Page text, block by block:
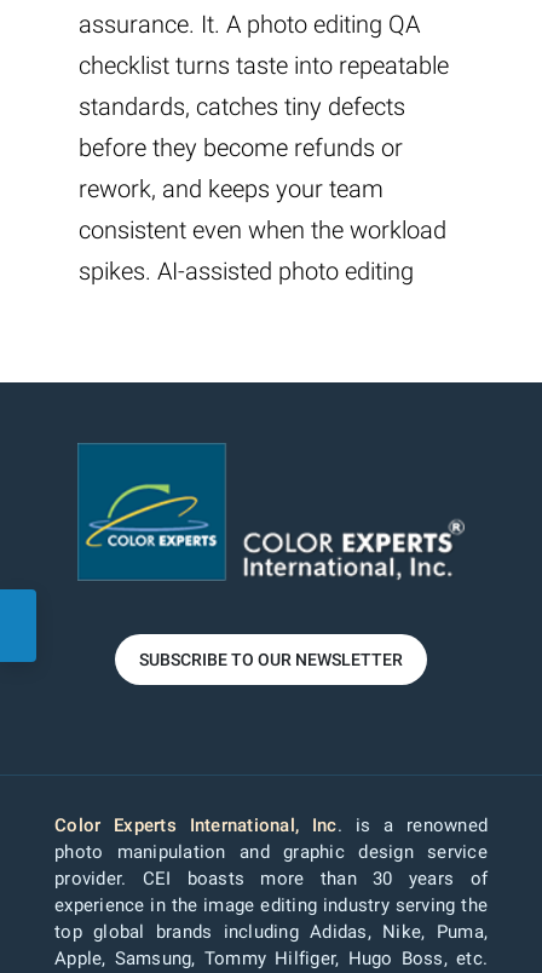
assurance. It. A photo editing QA
checklist turns taste into repeatable
standards, catches tiny defects
before they become refunds or
rework, and keeps your team
consistent even when the workload
spikes. AI-assisted photo editing
SUBSCRIBE TO OUR NEWSLETTER
Color Experts International, Inc. is a renowned
photo manipulation and graphic design service
provider. CEI boasts more than 30 years of
experience in the image editing industry serving the
top global brands including Adidas, Nike, Puma,
Apple, Samsung, Tommy Hilfiger, Hugo Boss, etc.